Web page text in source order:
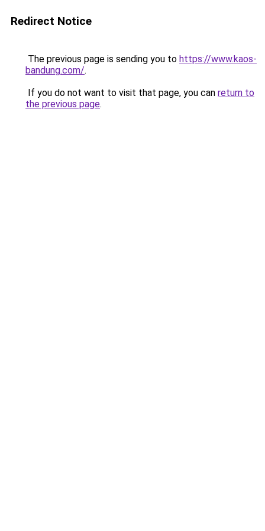
Redirect Notice
The previous page is sending you to https://www.kaos-
bandung.com/.
If you do not want to visit that page, you can return to
the previous page.